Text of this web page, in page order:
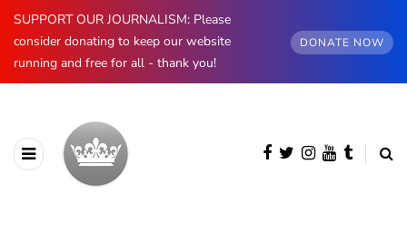
SUPPORT OUR JOURNALISM: Please
consider donating to keep our website
running and free for all - thank you!
DONATE NOW